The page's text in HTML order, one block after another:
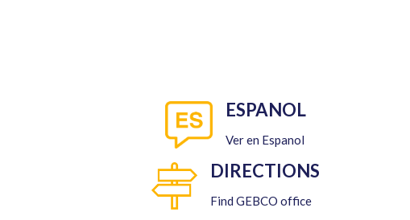
ESPANOL
Ver en Espanol
DIRECTIONS
Find GEBCO office